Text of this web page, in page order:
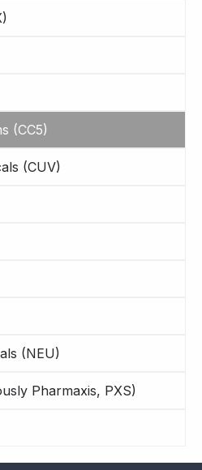
(CC5)
(CUV)
(NEU)
Pharmaxis, PXS)